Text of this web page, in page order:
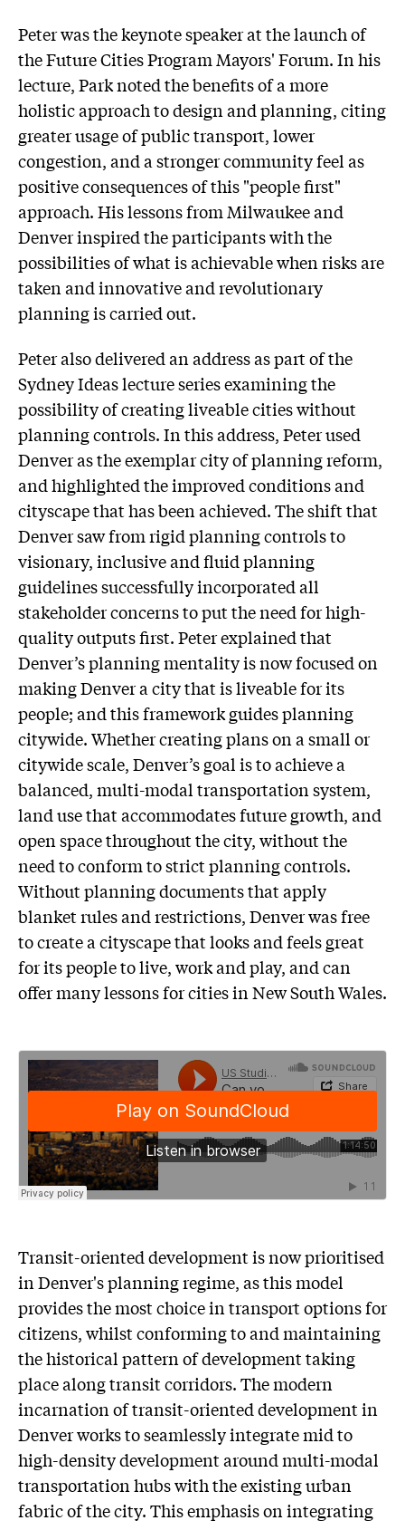
Peter was the keynote speaker at the launch of
the Future Cities Program Mayors' Forum. In his
lecture, Park noted the benefits of a more
holistic approach to design and planning, citing
greater usage of public transport, lower
congestion, and a stronger community feel as
positive consequences of this "people first"
approach. His lessons from Milwaukee and
Denver inspired the participants with the
possibilities of what is achievable when risks are
taken and innovative and revolutionary
planning is carried out.
Peter also delivered an address as part of the
Sydney Ideas lecture series examining the
possibility of creating liveable cities without
planning controls. In this address, Peter used
Denver as the exemplar city of planning reform,
and highlighted the improved conditions and
cityscape that has been achieved. The shift that
Denver saw from rigid planning controls to
visionary, inclusive and fluid planning
guidelines successfully incorporated all
stakeholder concerns to put the need for high-
quality outputs first. Peter explained that
Denver’s planning mentality is now focused on
making Denver a city that is liveable for its
people; and this framework guides planning
citywide. Whether creating plans on a small or
citywide scale, Denver’s goal is to achieve a
balanced, multi-modal transportation system,
land use that accommodates future growth, and
open space throughout the city, without the
need to conform to strict planning controls.
Without planning documents that apply
blanket rules and restrictions, Denver was free
to create a cityscape that looks and feels great
for its people to live, work and play, and can
offer many lessons for cities in New South Wales.
Transit-oriented development is now prioritised
in Denver's planning regime, as this model
provides the most choice in transport options for
citizens, whilst conforming to and maintaining
the historical pattern of development taking
place along transit corridors. The modern
incarnation of transit-oriented development in
Denver works to seamlessly integrate mid to
high-density development around multi-modal
transportation hubs with the existing urban
fabric of the city. This emphasis on integrating